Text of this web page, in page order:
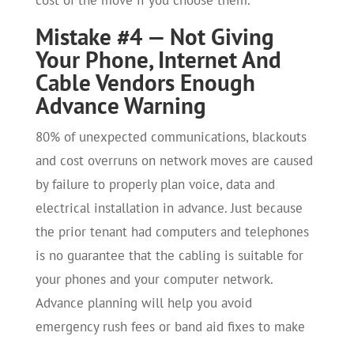
Mistake #4 — Not Giving
Your Phone, Internet And
Cable Vendors Enough
Advance Warning
80% of unexpected communications, blackouts
and cost overruns on network moves are caused
by failure to properly plan voice, data and
electrical installation in advance. Just because
the prior tenant had computers and telephones
is no guarantee that the cabling is suitable for
your phones and your computer network.
Advance planning will help you avoid
emergency rush fees or band aid fixes to make